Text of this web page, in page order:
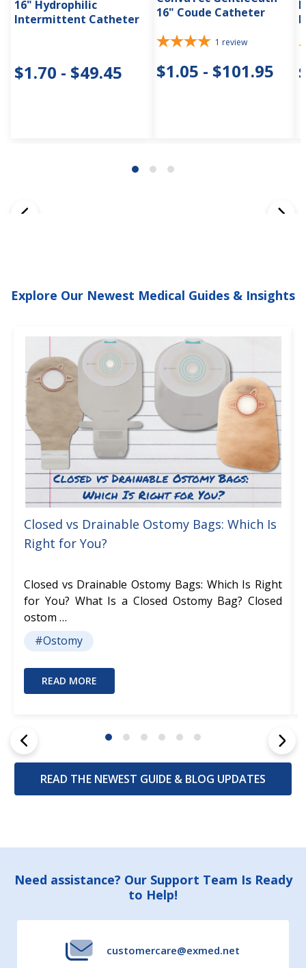
16" Hydrophilic
Intermittent Catheter
$1.70 - $49.45
16" Coude Catheter
1 review
$1.05 - $101.95
Explore Our Newest Medical Guides & Insights
Closed vs Drainable Ostomy Bags: Which Is
Right for You?
Closed vs Drainable Ostomy Bags: Which Is Right
for You? What Is a Closed Ostomy Bag? Closed
ostom …
#Ostomy
READ MORE
READ THE NEWEST GUIDE & BLOG UPDATES
Footer
Need assistance? Our Support Team Is Ready
to Help!
customercare@exmed.net